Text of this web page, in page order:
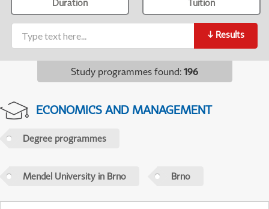
Duration Tuition
↓ Results
Study programmes found: 196
ECONOMICS AND MANAGEMENT
Degree programmes
Mendel University in Brno Brno